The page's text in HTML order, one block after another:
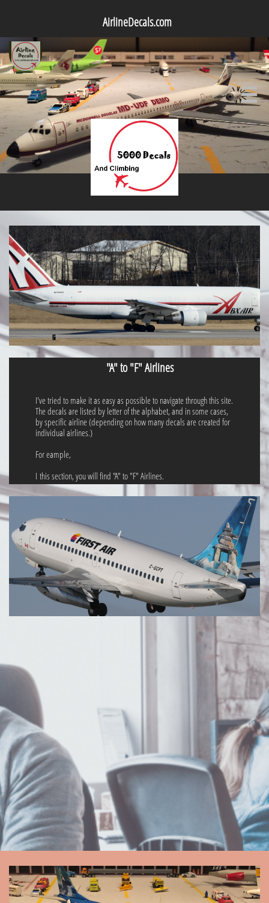
AirlineDecals.com

"A" to "F" Airlines
I've tried to make it as easy as possible to navigate through this site.
The decals are listed by letter of the alphabet, and in some cases,
by specific airline (depending on how many decals are created for
individual airlines.)
For eample,
I this section, you will find "A" to "F" Airlines.